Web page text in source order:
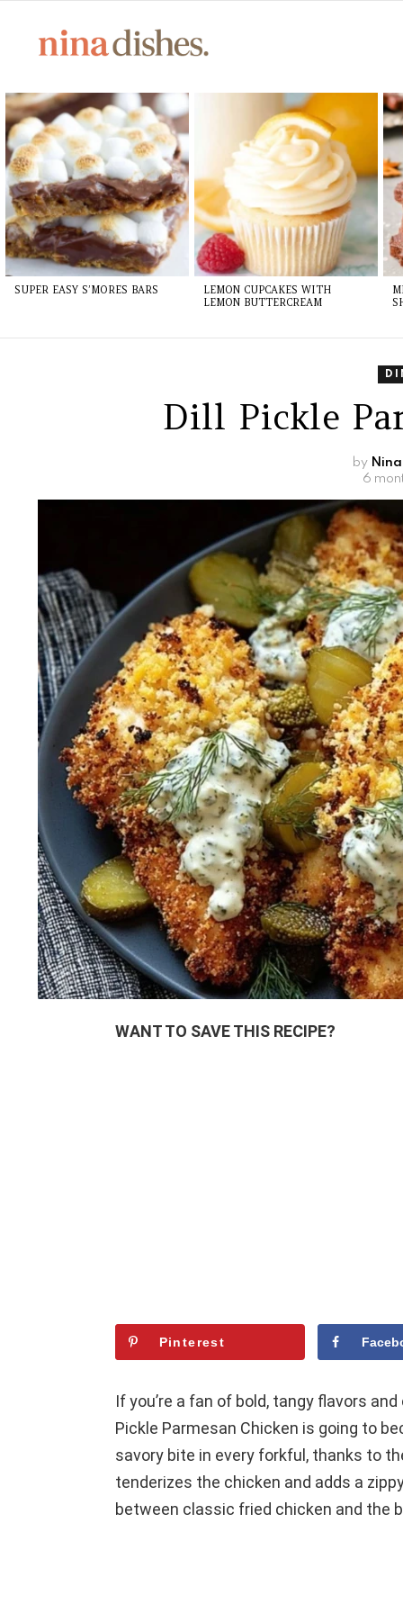
LATEST
STORIES
SUPER EASY S’MORES BARS
LEMON CUPCAKES WITH
LEMON BUTTERCREAM
Dill Pickle
by
6
WANT TO SAVE THIS RECIPE?
Pinterest
If you’re a fan of bold, tangy flavors
Pickle Parmesan Chicken is going to
savory bite in every forkful, thanks to
tenderizes the chicken and adds a
between classic fried chicken and the